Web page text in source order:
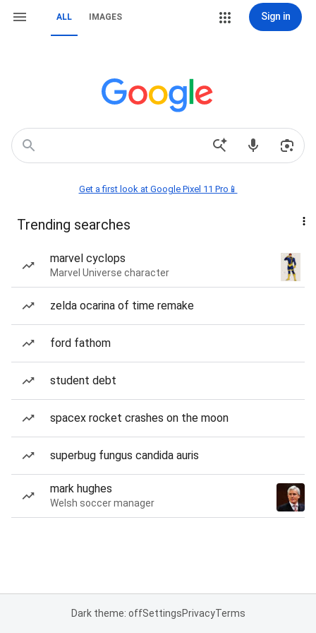
ALL IMAGES Sign in
Get a first look at Google Pixel 11 Pro📱
Trending searches
marvel cyclops
Marvel Universe character
zelda ocarina of time remake
ford fathom
student debt
spacex rocket crashes on the moon
superbug fungus candida auris
mark hughes
Welsh soccer manager
Dark theme: offSettingsPrivacyTerms